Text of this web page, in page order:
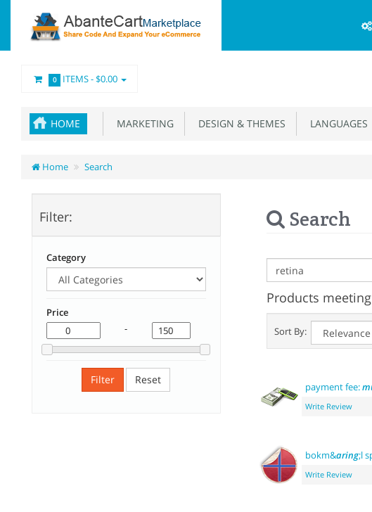
Menu
0 ITEMS -$0.00
HOME MARKETING DESIGN & THEMES LANGUAGES
Home Search
Filter:
Category
Price
-
Filter Reset
Search
Products
Sort By:
payment fee:
Write Review
bokm&aring;l
Write Review